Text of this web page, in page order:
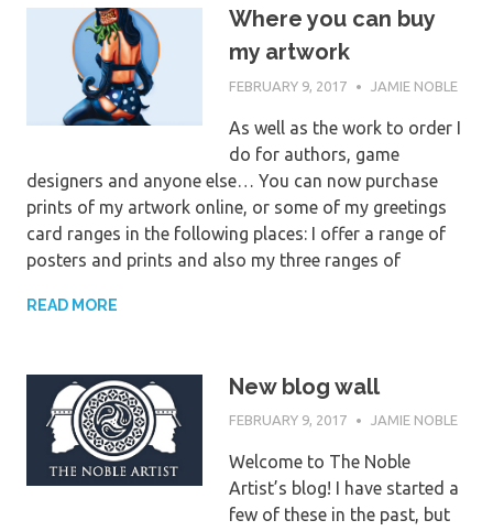
Where you can buy
my artwork
FEBRUARY 9, 2017 JAMIE NOBLE
As well as the work to order I
do for authors, game
designers and anyone else… You can now purchase
prints of my artwork online, or some of my greetings
card ranges in the following places: I offer a range of
posters and prints and also my three ranges of
READ MORE
New blog wall
FEBRUARY 9, 2017 JAMIE NOBLE
Welcome to The Noble
Artist’s blog! I have started a
few of these in the past, but